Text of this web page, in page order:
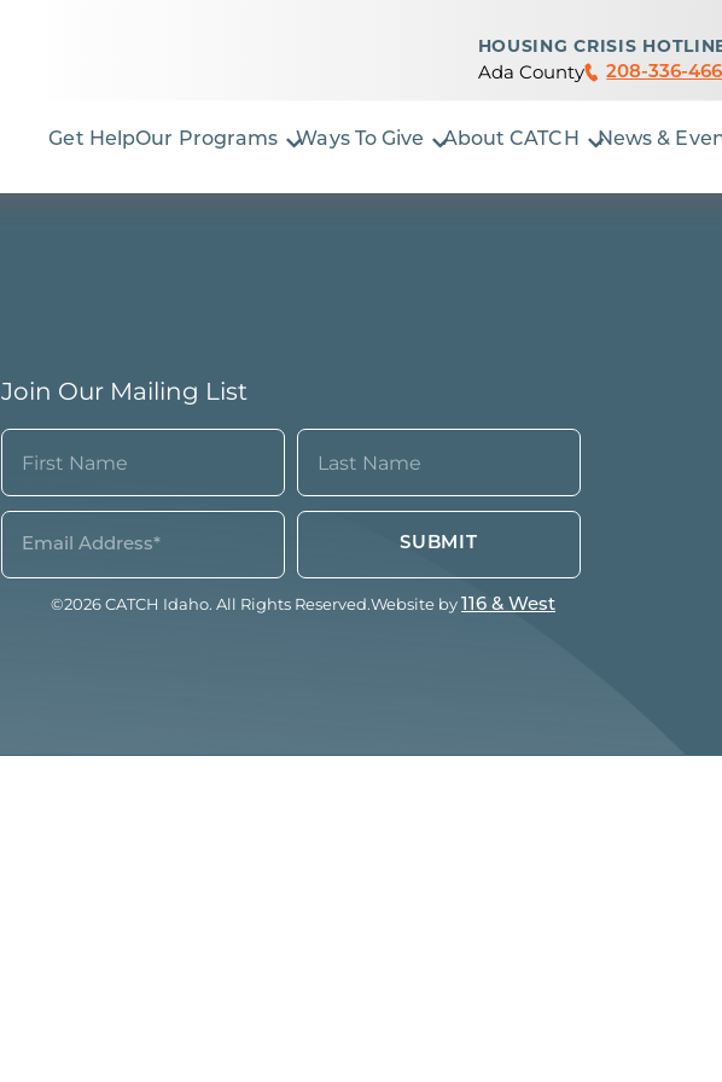
HOUSING CRISIS
Ada County 208-336-
Get HelpOur Programs Ways To Give About CATCH News &
Join Our Mailing List
Name
(Required)
First Last
Email*
(Required)
©2026 CATCH Idaho. All Rights Reserved.Website by 116 & West